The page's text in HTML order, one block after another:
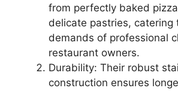
from perfectly baked
delicate pastries, catering
demands of professional
restaurant owners.
Durability: Their robust
construction ensures